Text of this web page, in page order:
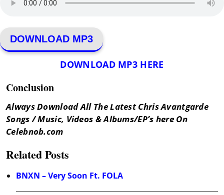
DOWNLOAD MP3
DOWNLOAD MP3 HERE
Conclusion
Always Download All The Latest Chris Avantgarde
Songs / Music, Videos & Albums/EP’s here On
Celebnob.com
Related Posts
BNXN – Very Soon Ft. FOLA